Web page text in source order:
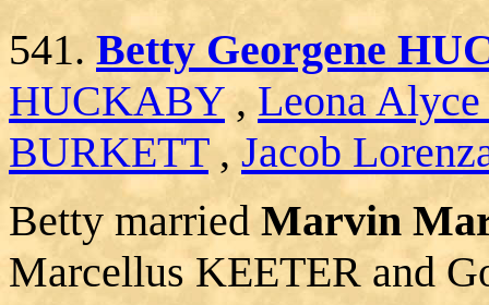
541. Betty Georgene
HUCKABY, Leona
BURKETT, Jacob
Betty married Marvin
Marcellus KEETER and